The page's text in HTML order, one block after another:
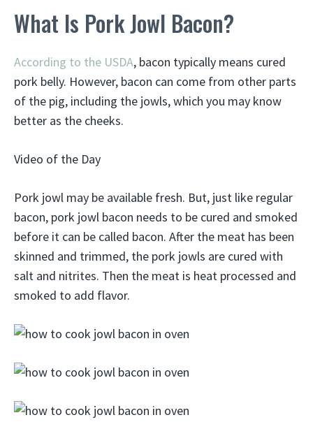
What Is Pork Jowl Bacon?
According to the USDA, bacon typically means cured
pork belly. However, bacon can come from other parts
of the pig, including the jowls, which you may know
better as the cheeks.
Video of the Day
Pork jowl may be available fresh. But, just like regular
bacon, pork jowl bacon needs to be cured and smoked
before it can be called bacon. After the meat has been
skinned and trimmed, the pork jowls are cured with
salt and nitrites. Then the meat is heat processed and
smoked to add flavor.